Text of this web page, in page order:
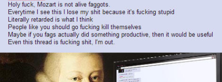
Evelyn Smith Smiling /
Evelynsmithhhhh Stare
My Father-In-Law Is A Builder / We
Can't, We Don't Know How To Do It
Jacob Batalon CEO of Sex